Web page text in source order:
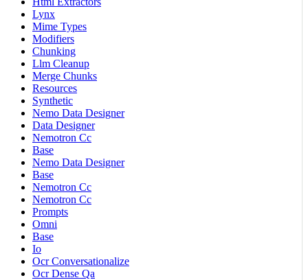
Lynx
Mime Types
Modifiers
Chunking
Llm Cleanup
Merge Chunks
Resources
Synthetic
Nemo Data Designer
Data Designer
Nemotron Cc
Base
Nemo Data Designer
Base
Nemotron Cc
Nemotron Cc
Prompts
Omni
Base
Io
Ocr Conversationalize
Ocr Dense Qa